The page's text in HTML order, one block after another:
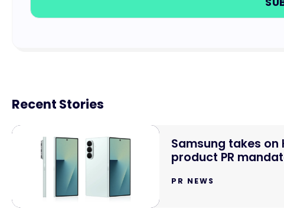
Recent Stories
Samsung takes on
product PR
PR NEWS